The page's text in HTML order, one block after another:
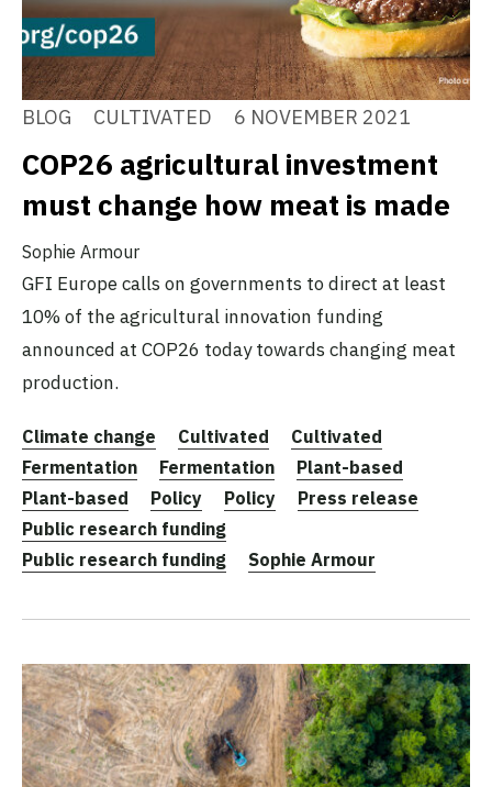
BLOG CULTIVATED 6 NOVEMBER 2021
COP26 agricultural investment
must change how meat is made
Sophie Armour
GFI Europe calls on governments to direct at least
10% of the agricultural innovation funding
announced at COP26 today towards changing meat
production.
Climate change Cultivated
Cultivated
Fermentation
Fermentation
Plant-based
Plant-based
Policy Policy
Press release
Public research funding
Public research funding
Sophie Armour